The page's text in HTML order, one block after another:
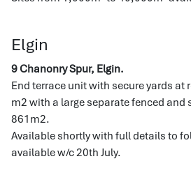
Elgin
9 Chanonry Spur, Elgin.
End terrace unit with secure yards at
m2 with a large separate fenced and
861m2.
Available shortly with full details to
available w/c 20th July.